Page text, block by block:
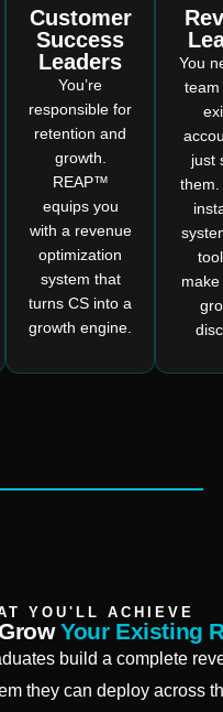
Customer
Success
Leaders
You’re
responsible for
retention and
growth.
REAP™
equips you
with a revenue
optimization
system that
turns CS into a
growth engine.
You
team
just
YOU'LL ACHIEVE
Your Existing
build a complete
they can deploy across